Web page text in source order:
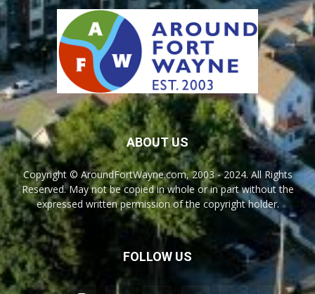
ABOUT US
Copyright © AroundFortWayne.com, 2003 - 2024. All Rights
Reserved. May not be copied in whole or in part without the
expressed written permission of the copyright holder.
FOLLOW US